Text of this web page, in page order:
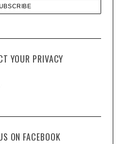
YOUR PRIVACY
ON FACEBOOK